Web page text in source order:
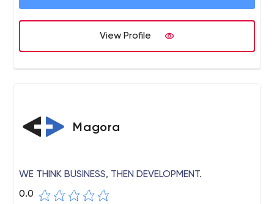
View Profile
Magora
WE THINK BUSINESS, THEN DEVELOPMENT.
0.0